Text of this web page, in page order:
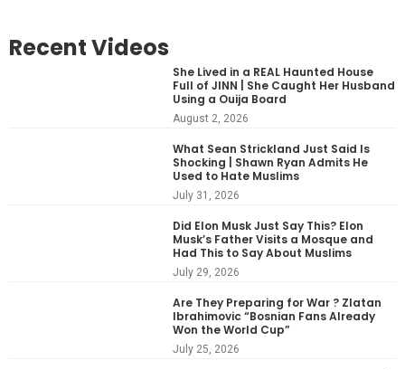
Recent Videos
She Lived in a REAL Haunted House
Full of JINN | She Caught Her Husband
Using a Ouija Board
August 2, 2026
What Sean Strickland Just Said Is
Shocking | Shawn Ryan Admits He
Used to Hate Muslims
July 31, 2026
Did Elon Musk Just Say This? Elon
Musk’s Father Visits a Mosque and
Had This to Say About Muslims
July 29, 2026
Are They Preparing for War ? Zlatan
Ibrahimovic “Bosnian Fans Already
Won the World Cup”
July 25, 2026